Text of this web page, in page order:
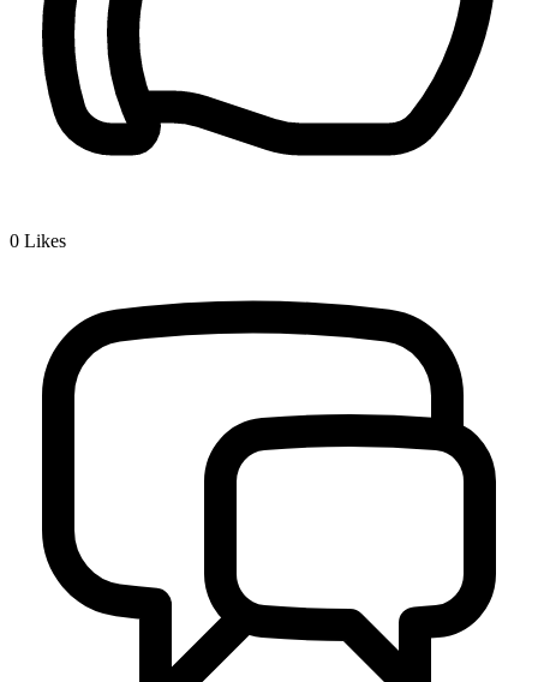
0 Likes